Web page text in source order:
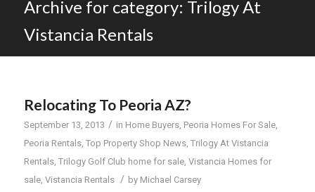
Archive for category: Trilogy At
Vistancia Rentals
Relocating To Peoria AZ?
September 13, 2013 / in Home Buyers, Peoria Homes For Sale,
Peoria Rentals, Top Property Shop News, Trilogy At Vistancia
Rentals, Trilogy Golf Club home for sale, Vistancia Homes for
sale, Vistancia Rentals / by Michael Carsey